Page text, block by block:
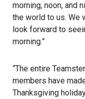
morning, noon, and
the world to us. We
look forward to
morning.”
“The entire
members have
Thanksgiving